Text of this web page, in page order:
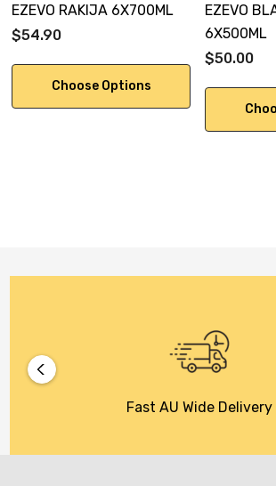
EZEVO RAKIJA 6X700ML
$54.90
Choose Options
EZEVO
6X500ML
$50.00
Fast AU Wide Delivery